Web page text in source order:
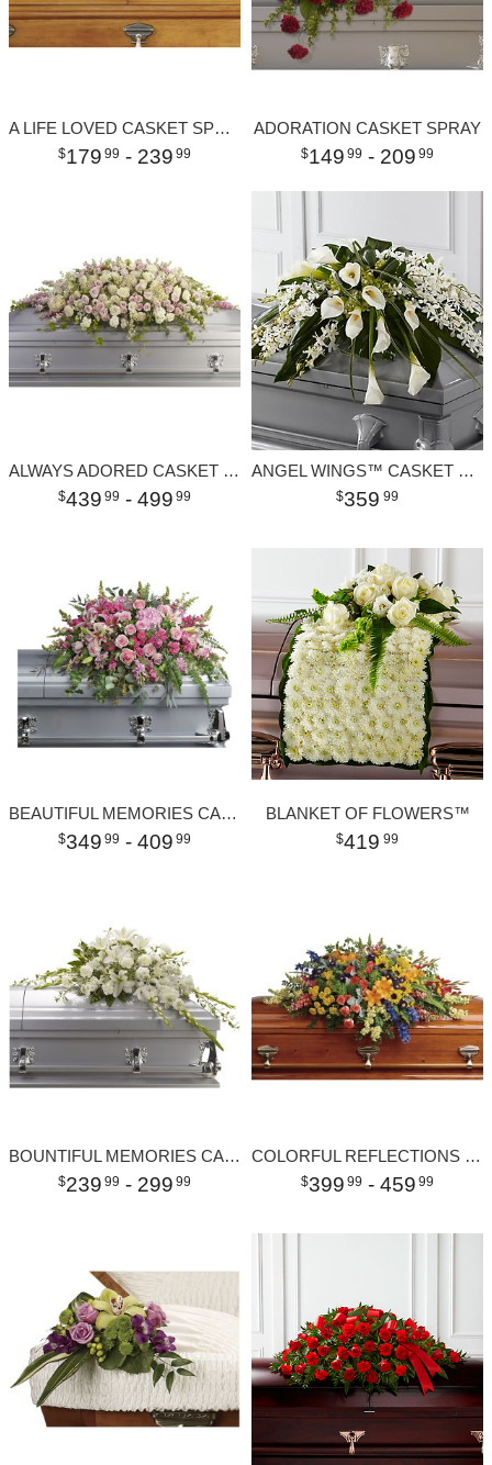
A LIFE LOVED CASKET SPRAY
179 99 - 239 99
ADORATION CASKET SPRAY
149 99 - 209 99
ALWAYS ADORED CASKET SPRAY
439 99 - 499 99
ANGEL WINGS™ CASKET SPRAY
359 99
BEAUTIFUL MEMORIES CASKET SPRAY
349 99 - 409 99
BLANKET OF FLOWERS™
419 99
BOUNTIFUL MEMORIES CASKET SPRAY
239 99 - 299 99
COLORFUL REFLECTIONS CASKET SPRAY
399 99 - 459 99